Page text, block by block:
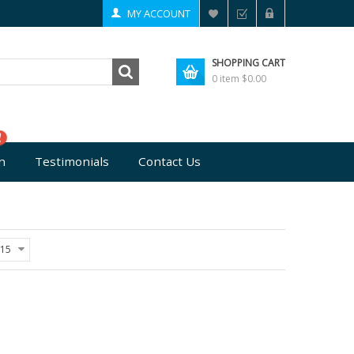
MY ACCOUNT
SHOPPING CART
0 item $0.00
Testimonials Contact Us
15